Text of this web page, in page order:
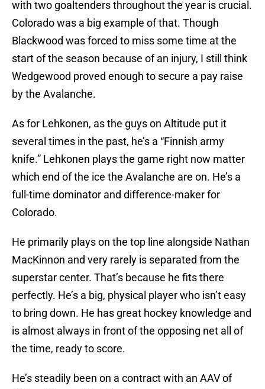
with two goaltenders throughout the year is crucial.
Colorado was a big example of that. Though
Blackwood was forced to miss some time at the
start of the season because of an injury, I still think
Wedgewood proved enough to secure a pay raise
by the Avalanche.
As for Lehkonen, as the guys on Altitude put it
several times in the past, he’s a “Finnish army
knife.” Lehkonen plays the game right now matter
which end of the ice the Avalanche are on. He’s a
full-time dominator and difference-maker for
Colorado.
He primarily plays on the top line alongside Nathan
MacKinnon and very rarely is separated from the
superstar center. That’s because he fits there
perfectly. He’s a big, physical player who isn’t easy
to bring down. He has great hockey knowledge and
is almost always in front of the opposing net all of
the time, ready to score.
He’s steadily been on a contract with an AAV of